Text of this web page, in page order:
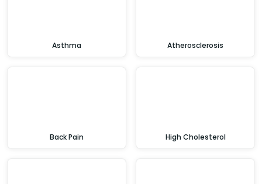
Asthma Atherosclerosis
Back Pain High Cholesterol